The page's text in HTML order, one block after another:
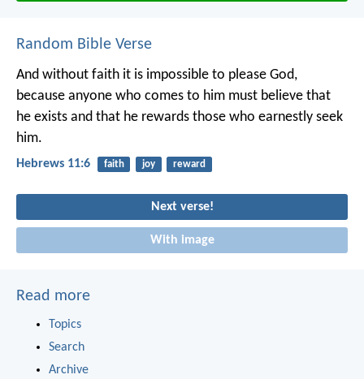
Random Bible Verse
And without faith it is impossible to please God,
because anyone who comes to him must believe that
he exists and that he rewards those who earnestly seek
him.
Hebrews 11:6 faith joy reward
Next verse!
With image
Read more
Topics
Search
Archive